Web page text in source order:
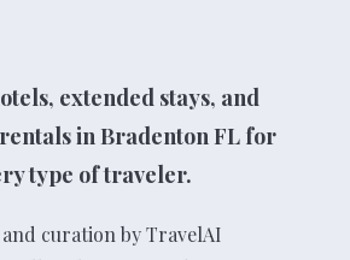
extended stays, and
in Bradenton FL for
type of traveler.
and curation by TravelAI